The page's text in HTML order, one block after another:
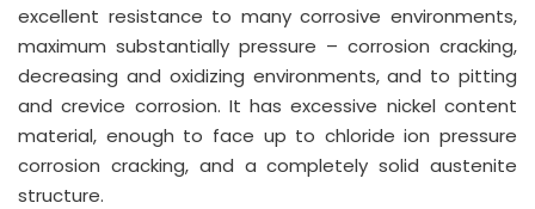
excellent resistance to many corrosive environments,
maximum substantially pressure – corrosion cracking,
decreasing and oxidizing environments, and to pitting
and crevice corrosion. It has excessive nickel content
material, enough to face up to chloride ion pressure
corrosion cracking, and a completely solid austenite
structure.